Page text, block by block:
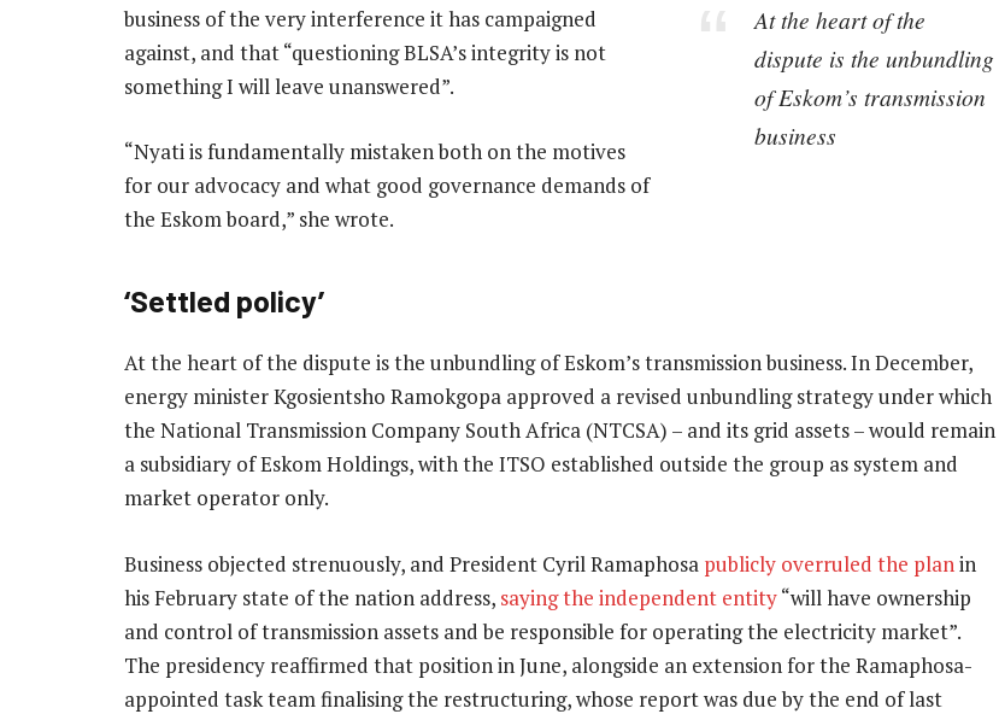
At the heart of the
dispute is the unbundling
of Eskom’s transmission
business
business of the very interference it has campaigned
against, and that “questioning BLSA’s integrity is not
something I will leave unanswered”.
“Nyati is fundamentally mistaken both on the motives
for our advocacy and what good governance demands of
the Eskom board,” she wrote.
‘Settled policy’
At the heart of the dispute is the unbundling of Eskom’s transmission business. In December,
energy minister Kgosientsho Ramokgopa approved a revised unbundling strategy under which
the National Transmission Company South Africa (NTCSA) – and its grid assets – would remain
a subsidiary of Eskom Holdings, with the ITSO established outside the group as system and
market operator only.
Business objected strenuously, and President Cyril Ramaphosa publicly overruled the plan in
his February state of the nation address, saying the independent entity“will have ownership
and control of transmission assets and be responsible for operating the electricity market”.
The presidency reaffirmed that position in June, alongside an extension for the Ramaphosa-
appointed task team finalising the restructuring, whose report was due by the end of last